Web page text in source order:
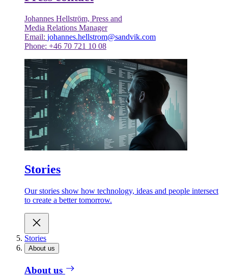
Johannes Hellström, Press and
Media Relations Manager
Email: johannes.hellstrom@sandvik.com
Phone: +46 70 721 10 08
Stories
Our stories show how technology, ideas and people intersect
to create a better tomorrow.
Stories
About us
About us